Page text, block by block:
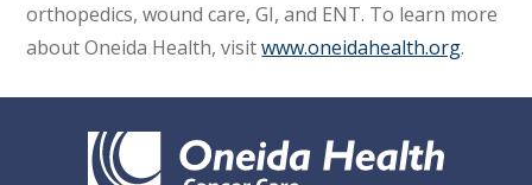
orthopedics, wound care, GI, and ENT. To learn more
about Oneida Health, visitwww.oneidahealth.org.